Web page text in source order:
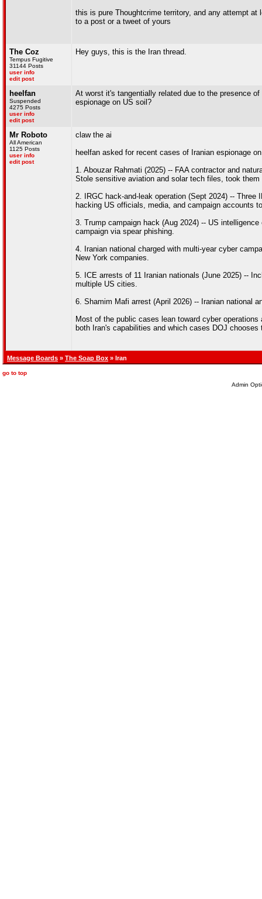
this is pure Thoughtcrime territory, and any attempt
to a post or a tweet of yours
The Coz
Tempus Fugitive
31144 Posts
user info
edit post
Hey guys, this is the Iran thread.
heelfan
Suspended
4275 Posts
user info
edit post
At worst it's tangentially related due to the presence
espionage on US soil?
Mr Roboto
All American
1125 Posts
user info
edit post
claw the ai
heelfan asked for recent cases of Iranian espionage
1. Abouzar Rahmati (2025) -- FAA contractor and
Stole sensitive aviation and solar tech files, took
2. IRGC hack-and-leak operation (Sept 2024) --
hacking US officials, media, and campaign accounts
3. Trump campaign hack (Aug 2024) -- US
campaign via spear phishing.
4. Iranian national charged with multi-year cyber
New York companies.
5. ICE arrests of 11 Iranian nationals (June 2025) --
multiple US cities.
6. Shamim Mafi arrest (April 2026) -- Iranian national
Most of the public cases lean toward cyber
both Iran's capabilities and which cases DOJ chooses
Message Boards » The Soap Box » Iran
go to top
Admin